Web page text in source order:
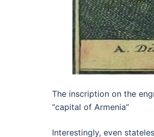
The inscription on the
“capital of Armenia”
Interestingly, even